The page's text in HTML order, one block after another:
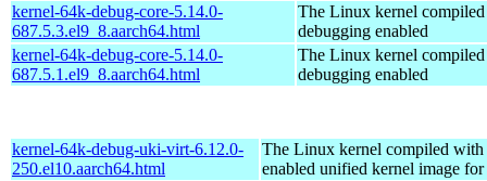
kernel-64k-debug-core-5.14.0-
687.5.3.el9_8.aarch64.html
The Linux kernel
debugging enabled
kernel-64k-debug-core-5.14.0-
687.5.1.el9_8.aarch64.html
The Linux kernel
debugging enabled
kernel-64k-debug-uki-virt-6.12.0-
250.el10.aarch64.html
The Linux kernel compiled with
enabled unified kernel image